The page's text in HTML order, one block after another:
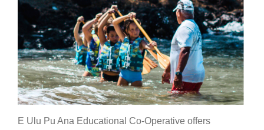
E Ulu Pu Ana Educational Co-Operative offers